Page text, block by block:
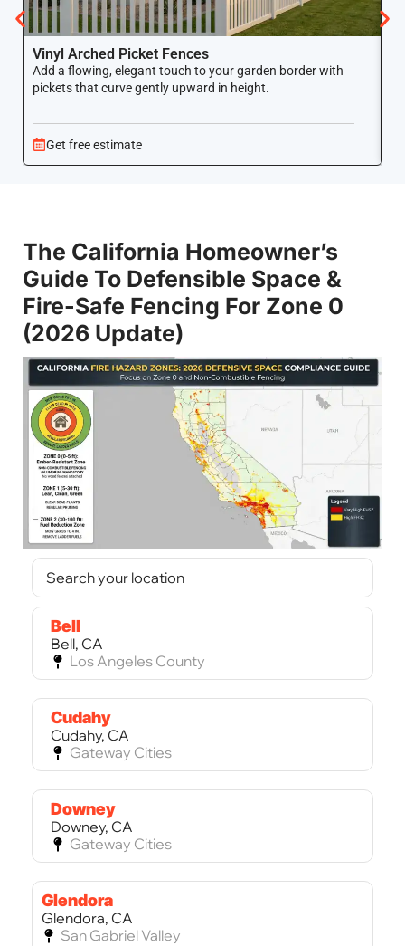
Vinyl Arched Picket Fences
Add a flowing, elegant touch to your garden border with
pickets that curve gently upward in height.
Get free estimate
The California Homeowner’s
Guide To Defensible Space &
Fire-Safe Fencing For Zone 0
(2026 Update)
Bell
Bell, CA
Los Angeles County
Cudahy
Cudahy, CA
Gateway Cities
Downey
Downey, CA
Gateway Cities
Glendora
Glendora, CA
San Gabriel Valley